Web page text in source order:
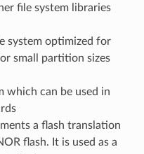
file system libraries
system optimized for
small partition sizes
which can be used in
a flash translation
flash. It is used as a